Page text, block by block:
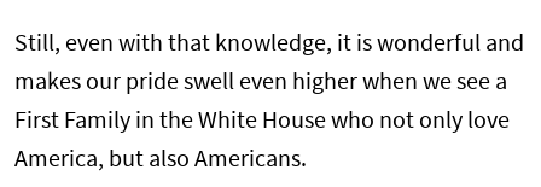
Still, even with that knowledge, it is wonderful and
makes our pride swell even higher when we see a
First Family in the White House who not only love
America, but also Americans.